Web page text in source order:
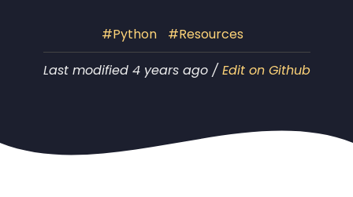
Python
Resources
Last modified 4 years ago / Edit on Github